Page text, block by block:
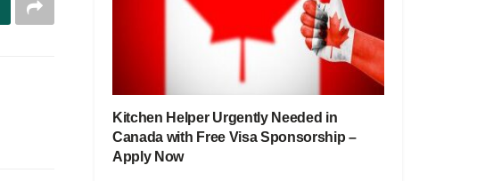
Kitchen Helper Urgently Needed in
Canada with Free Visa Sponsorship –
Apply Now